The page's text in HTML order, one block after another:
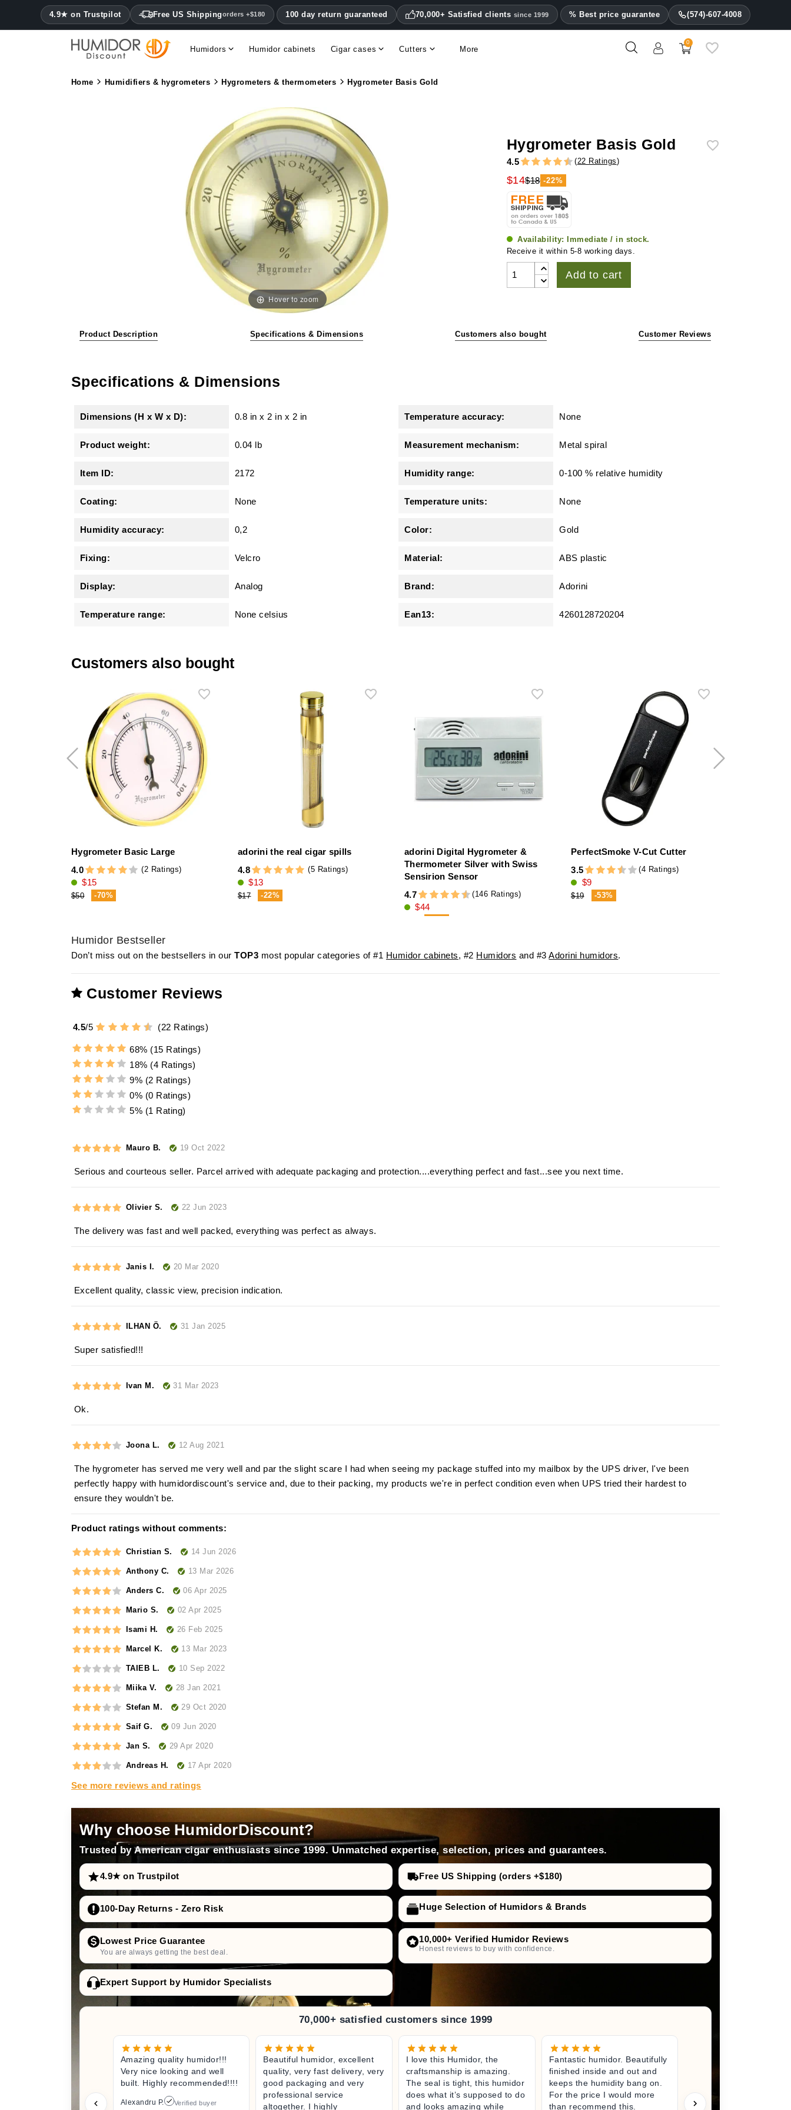
4.9★ on Trustpilot Free US Shippingorders +$180 100 day return guaranteed 70,000+ Satisfied clients since 1999 % Best price guarantee (574)-607-4008
0
Humidors Humidor cabinets Cigar cases Cutters More
Home Humidifiers & hygrometers Hygrometers & thermometers Hygrometer Basis Gold
Hover to zoom
Hygrometer Basis Gold
4.5 (22 Ratings)
$14$18 -22%
Availability:
Immediate / in stock.
Receive it within 5-8 working days.
Add to cart
Product Description Specifications & Dimensions Customers also bought Customer Reviews
Specifications & Dimensions
Dimensions (H x W x D): 0.8 in x 2 in x 2 in
Product weight: 0.04 lb
Item ID: 2172
Coating: None
Humidity accuracy: 0,2
Fixing: Velcro
Display: Analog
Temperature range: None celsius
Temperature accuracy: None
Measurement mechanism: Metal spiral
Humidity range: 0-100 % relative humidity
Temperature units: None
Color: Gold
Material: ABS plastic
Brand: Adorini
Ean13: 4260128720204
Customers also bought
Hygrometer Basic Large
4.0
(2 Ratings)
$15
$50 -70%
adorini the real cigar spills
4.8
(5 Ratings)
$13
$17 -22%
adorini Digital Hygrometer &
Thermometer Silver with Swiss
Sensirion Sensor
4.7
(146 Ratings)
$44
PerfectSmoke V-Cut Cutter
3.5
(4 Ratings)
$9
$19 -53%
Humidor Bestseller
Don’t miss out on the bestsellers in ourTOP3 most popular categories of #1 Humidor cabinets, #2 Humidors and #3Adorini humidors.
Customer Reviews
4.5/5 (22 Ratings)
68% (15 Ratings)
18% (4 Ratings)
9% (2 Ratings)
0% (0 Ratings)
5% (1 Rating)
Mauro B. 19 Oct 2022
Serious and courteous seller. Parcel arrived with adequate packaging and protection....everything perfect and fast...see you next time.
Olivier S. 22 Jun 2023
The delivery was fast and well packed, everything was perfect as always.
Janis I. 20 Mar 2020
Excellent quality, classic view, precision indication.
ILHAN Ö. 31 Jan 2025
Super satisfied!!!
Ivan M. 31 Mar 2023
Ok.
Joona L. 12 Aug 2021
The hygrometer has served me very well and par the slight scare I had when seeing my package stuffed into my mailbox by the UPS driver, I've been
perfectly happy with humidordiscount's service and, due to their packing, my products we're in perfect condition even when UPS tried their hardest to
ensure they wouldn't be.
Product ratings without comments:
Christian S. 14 Jun 2026
Anthony C. 13 Mar 2026
Anders C. 06 Apr 2025
Mario S. 02 Apr 2025
Isami H. 26 Feb 2025
Marcel K. 13 Mar 2023
TAIEB L. 10 Sep 2022
Miika V. 28 Jan 2021
Stefan M. 29 Oct 2020
Saif G. 09 Jun 2020
Jan S. 29 Apr 2020
Andreas H. 17 Apr 2020
See more reviews and ratings
Why choose HumidorDiscount?
Trusted by American cigar enthusiasts since 1999. Unmatched expertise, selection, prices and guarantees.
4.9★ on Trustpilot Free US Shipping (orders +$180)
100-Day Returns - Zero Risk Huge Selection of Humidors & Brands
Lowest Price Guarantee
You are always getting the best deal.
10,000+ Verified Humidor Reviews
Honest reviews to buy with confidence.
Expert Support by Humidor Specialists
70,000+ satisfied customers since 1999
Amazing quality humidor!!!
Very nice looking and well
built. Highly recommended!!!!
Alexandru P. Verified buyer
Beautiful humidor, excellent
quality, very fast delivery, very
good packaging and very
professional service
altogether. I highly
I love this Humidor, the
craftsmanship is amazing.
The seal is tight, this humidor
does what it’s supposed to do
and looks amazing while
Fantastic humidor. Beautifully
finished inside and out and
keeps the humidity bang on.
For the price I would more
than recommend this.